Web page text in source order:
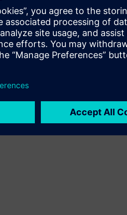
to
at